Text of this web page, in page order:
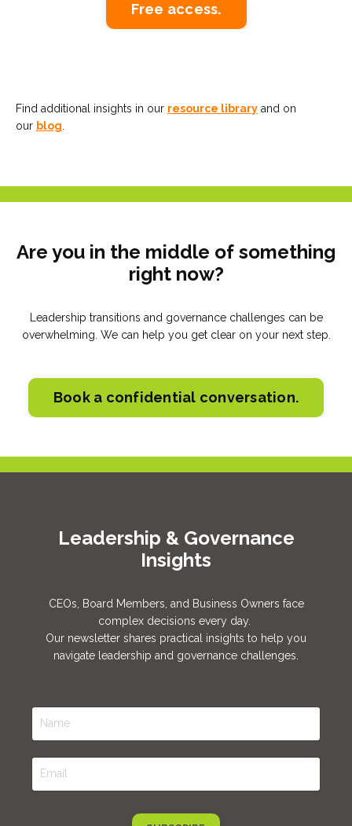
Free access.
Find additional insights in our resource library and on
our blog
Are you in the middle of something
right now?
Leadership transitions and governance challenges can be
overwhelming. We can help you get clear on your next step.
Book a confidential conversation.
Leadership & Governance
Insights
CEOs, Board Members, and Business Owners face
complex decisions every day.
Our newsletter shares practical insights to help you
navigate leadership and governance challenges.